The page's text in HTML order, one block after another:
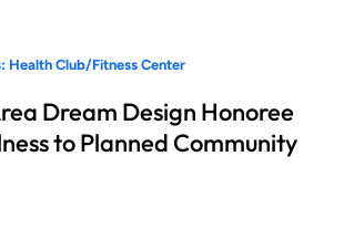
Health Club/Fitness Center
Dream Design Honoree
to Planned Community